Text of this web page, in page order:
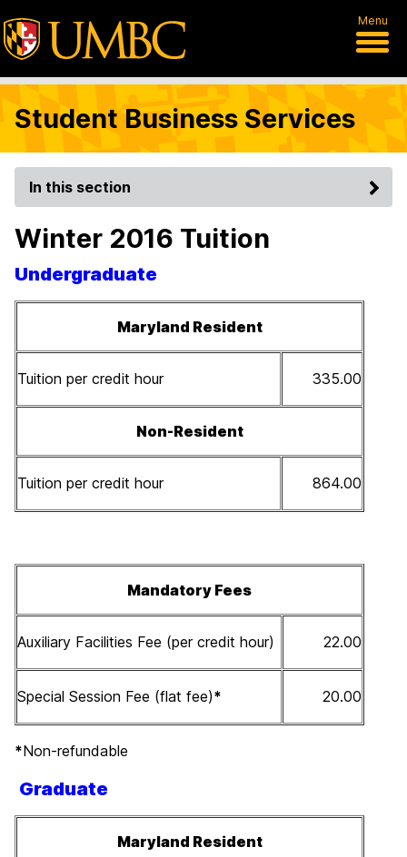
Menu
Student Business Services
In this section
Winter 2016 Tuition
Undergraduate
Maryland Resident
Tuition per credit hour 335.00
Non-Resident
Tuition per credit hour 864.00
Mandatory Fees
Auxiliary Facilities Fee (per credit hour) 22.00
Special Session Fee (flat fee)* 20.00
*Non-refundable
Graduate
Maryland Resident